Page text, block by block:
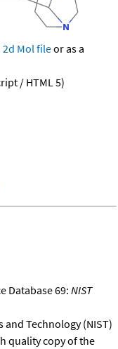
2d Mol fileor as a
/ HTML 5)
Database 69:NIST
Technology (NIST)
quality copy of the